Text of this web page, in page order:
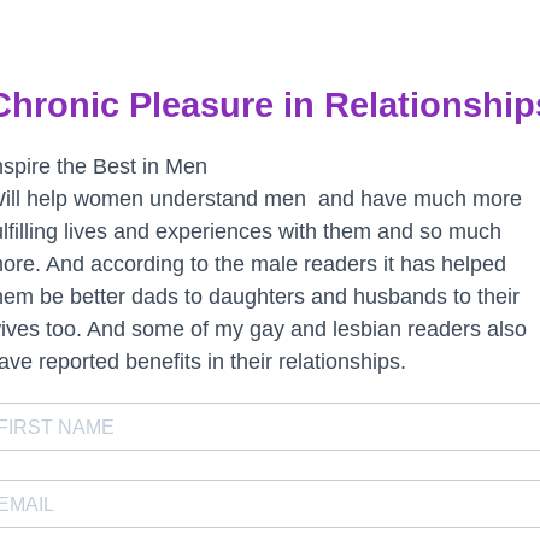
Pleasure in
the Best in Men
help women understand men and have much more
lives and experiences with them and so much
And according to the male readers it has helped
be better dads to daughters and husbands to their
too. And some of my gay and lesbian readers also
reported benefits in their relationships.